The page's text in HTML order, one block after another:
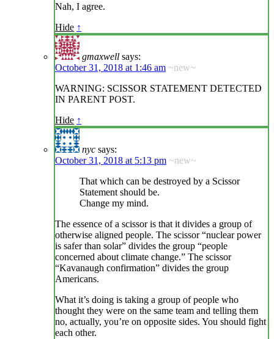
Nah, I agree.
Hide ↑
gmaxwell says:
October 31, 2018 at 1:46 am ~new~
WARNING: SCISSOR STATEMENT DETECTED
IN PARENT POST.
Hide ↑
nyc says:
October 31, 2018 at 5:13 pm ~new~
That which can be destroyed by a Scissor
Statement should be.
Change my mind.
The essence of a scissor is that it divides a group of
otherwise aligned people. The scissor “nuclear power
is safer than solar” divides the group “people
concerned about climate change.” The scissor
“Kavanaugh confirmation” divides the group
Americans.
What it’s doing is taking a group of people who
thought they were on the same team and telling them
no, actually, you’re on opposite sides. You should fight
each other.